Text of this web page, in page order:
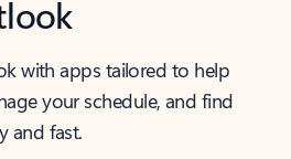
with apps tailored to help
your schedule, and find
and fast.